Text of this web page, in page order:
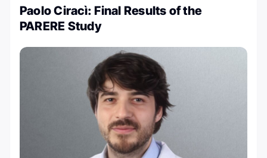
Paolo Ciracì: Final Results of the
PARERE Study